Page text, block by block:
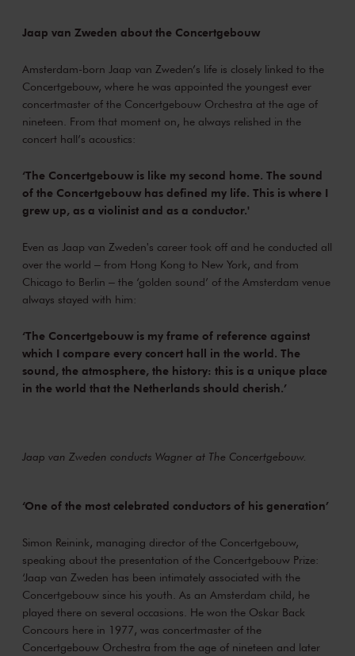
Jaap van Zweden about the Concertgebouw
Amsterdam-born Jaap van Zweden’s life is closely linked to the
Concertgebouw, where he was appointed the youngest ever
concertmaster of the Concertgebouw Orchestra at the age of
nineteen. From that moment on, he always relished in the
concert hall’s acoustics:
‘The Concertgebouw is like my second home. The sound
of the Concertgebouw has defined my life. This is where I
grew up, as a violinist and as a conductor.'
Even as Jaap van Zweden's career took off and he conducted all
over the world ‒ from Hong Kong to New York, and from
Chicago to Berlin ‒ the ‘golden sound’ of the Amsterdam venue
always stayed with him:
‘The Concertgebouw is my frame of reference against
which I compare every concert hall in the world. The
sound, the atmosphere, the history: this is a unique place
in the world that the Netherlands should cherish.’
Jaap van Zweden conducts Wagner at The Concertgebouw.
‘One of the most celebrated conductors of his generation’
Simon Reinink, managing director of the Concertgebouw,
speaking about the presentation of the Concertgebouw Prize:
‘Jaap van Zweden has been intimately associated with the
Concertgebouw since his youth. As an Amsterdam child, he
played there on several occasions. He won the Oskar Back
Concours here in 1977, was concertmaster of the
Concertgebouw Orchestra from the age of nineteen and later